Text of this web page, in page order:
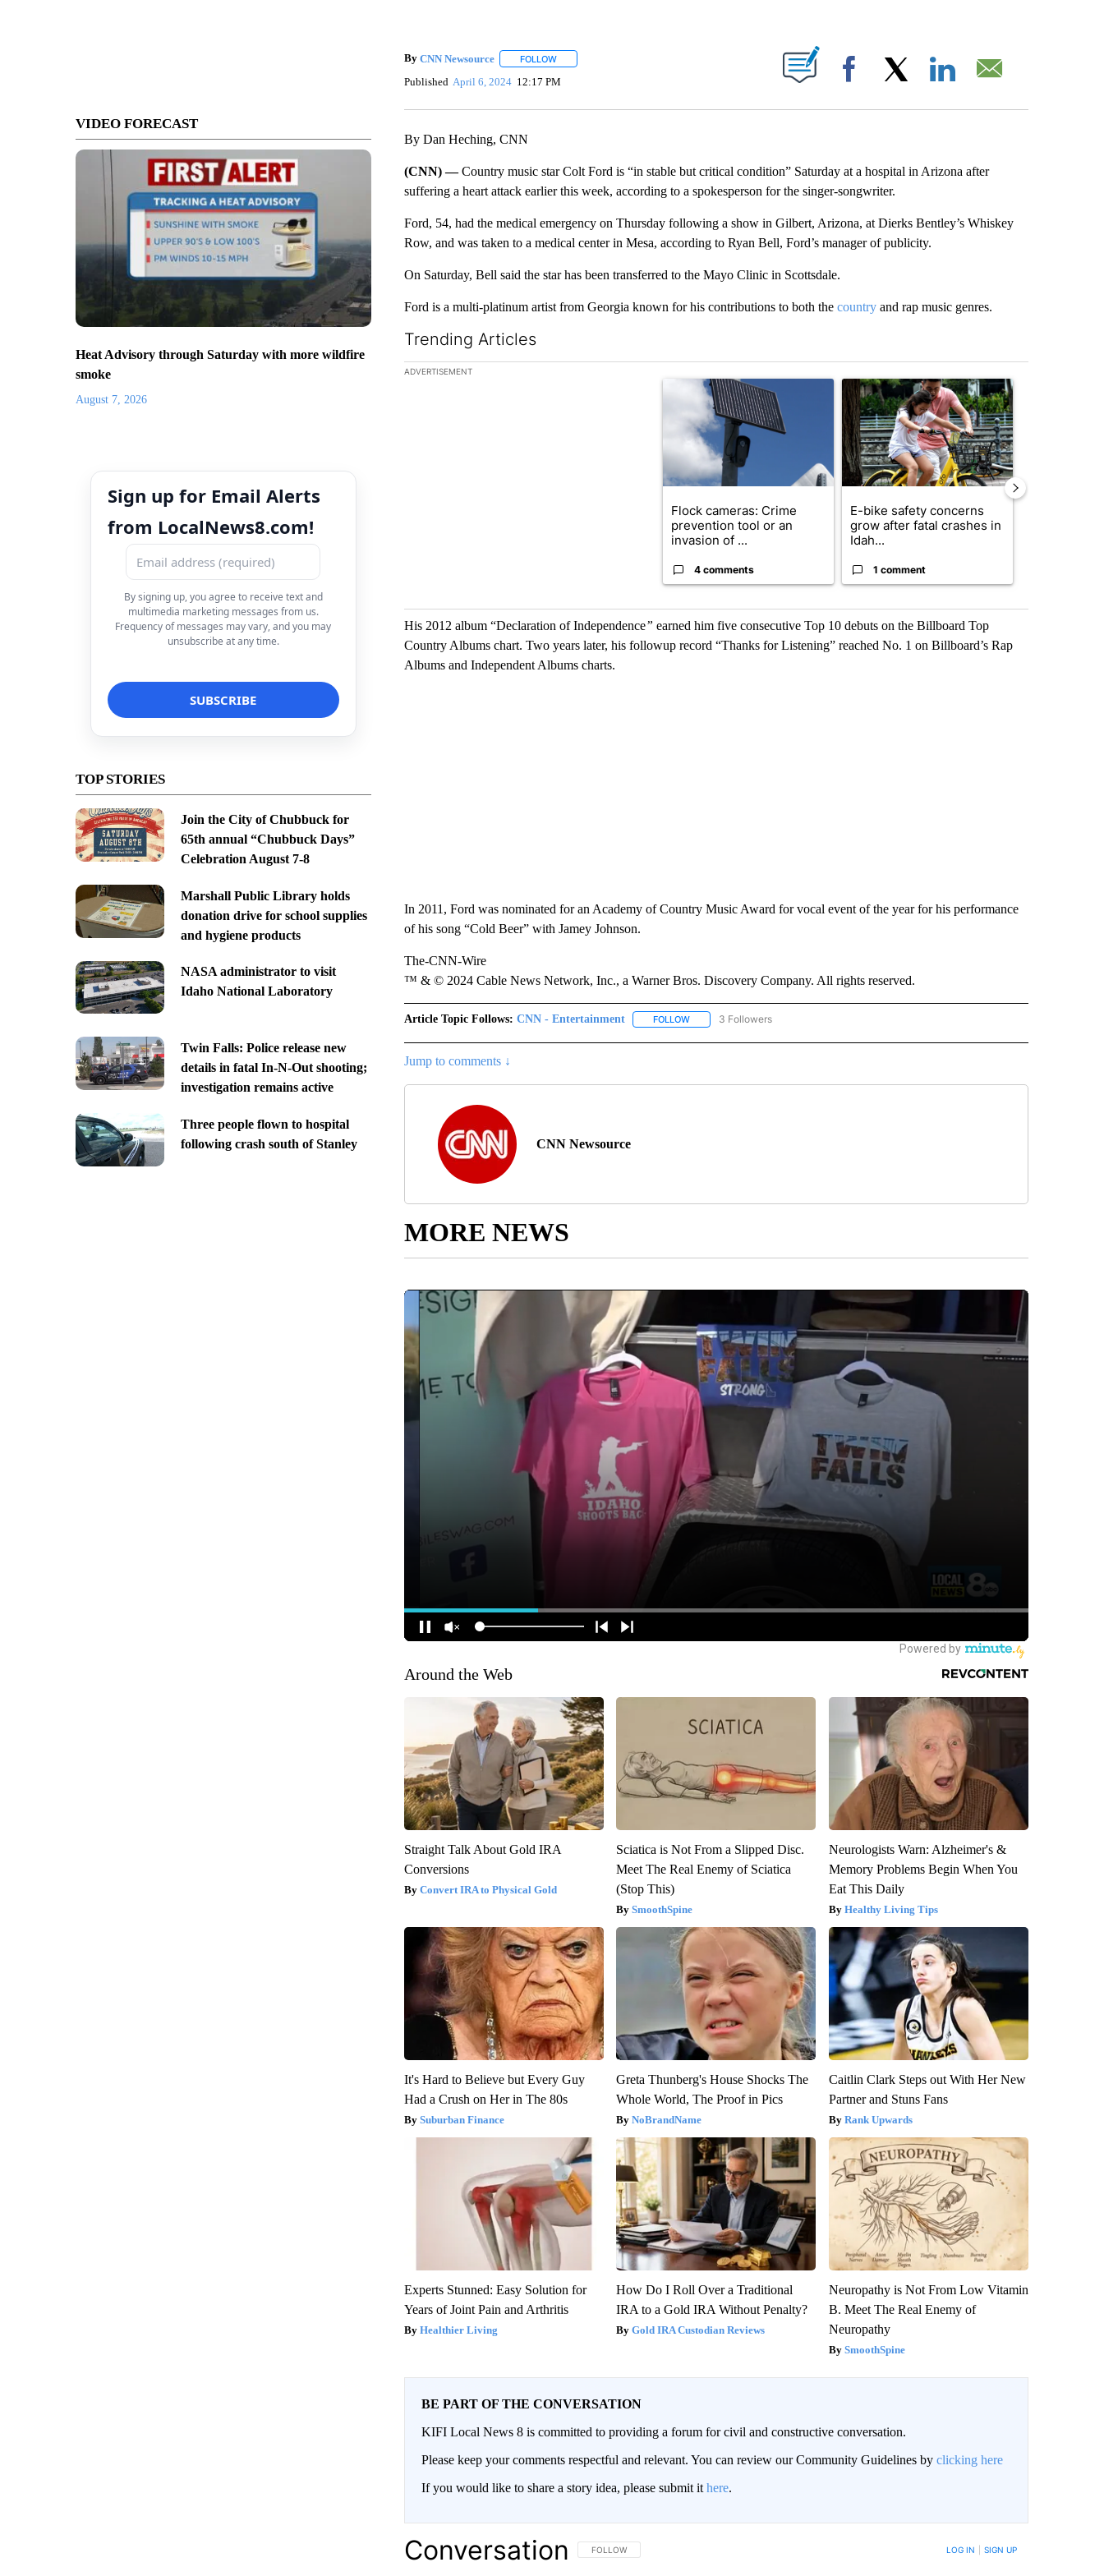
VIDEO FORECAST
Heat Advisory through Saturday with more wildfire
smoke
August 7, 2026
Sign up for Email Alerts
from LocalNews8.com!
By signing up, you agree to receive text and
multimedia marketing messages from us.
Frequency of messages may vary, and you may
unsubscribe at any time.
TOP STORIES
Join the City of Chubbuck for
65th annual “Chubbuck Days”
Celebration August 7-8
Marshall Public Library holds
donation drive for school supplies
and hygiene products
NASA administrator to visit
Idaho National Laboratory
Twin Falls: Police release new
details in fatal In-N-Out shooting;
investigation remains active
Three people flown to hospital
following crash south of Stanley
By CNN Newsource FOLLOWFOLLOW "" TO RECEIVE NOTIFICATIONS ABOUT NEW PAGES ON "".
Published April 6, 2024 12:17 PM Facebook
By Dan Heching, CNN
(CNN) —Country music star Colt Ford is “in stable but critical condition” Saturday at a hospital in Arizona after
suffering a heart attack earlier this week, according to a spokesperson for the singer-songwriter.
Ford, 54, had the medical emergency on Thursday following a show in Gilbert, Arizona, at Dierks Bentley’s Whiskey
Row, and was taken to a medical center in Mesa, according to Ryan Bell, Ford’s manager of publicity.
On Saturday, Bell said the star has been transferred to the Mayo Clinic in Scottsdale.
Ford is a multi-platinum artist from Georgia known for his contributions to both the countryand rap music genres.
Trending Articles
The following is a list of the most commented articles in the last 7 days.
ADVERTISEMENT
A trending article titled "Flock cameras: Crime prevention tool or an invasion of
Flock cameras: Crime
prevention tool or an
invasion of ...
4 comments
A trending article titled "E-bike safety
E-bike safety concerns
grow after fatal crashes in
Idah...
1 comment
His 2012 album “Declaration of Independence” earned him five consecutive Top 10 debuts on the Billboard Top
Country Albums chart. Two years later, his followup record “Thanks for Listening” reached No. 1 on Billboard’s Rap
Albums and Independent Albums charts.
In 2011, Ford was nominated for an Academy of Country Music Award for vocal event of the year for his performance
of his song “Cold Beer” with Jamey Johnson.
The-CNN-Wire
™ & © 2024 Cable News Network, Inc., a Warner Bros. Discovery Company. All rights reserved.
Article Topic Follows: CNN - Entertainment FOLLOWFOLLOW "CNN - ENTERTAINMENT" TO RECEIVE NOTIFICATIONS ABOUT NEW PAGES ON "CNN
3 Followers
Jump to comments ↓
CNN Newsource
MORE NEWS
Around the Web
Straight Talk About Gold IRA
Conversions
Convert IRA to Physical Gold
Sciatica is Not From a Slipped Disc.
Meet The Real Enemy of Sciatica
(Stop This)
SmoothSpine
Neurologists Warn: Alzheimer's &
Memory Problems Begin When You
Eat This Daily
Healthy Living Tips
It's Hard to Believe but Every Guy
Had a Crush on Her in The 80s
Suburban Finance
Greta Thunberg's House Shocks The
Whole World, The Proof in Pics
NoBrandName
Caitlin Clark Steps out With Her New
Partner and Stuns Fans
Rank Upwards
Experts Stunned: Easy Solution for
Years of Joint Pain and Arthritis
Healthier Living
How Do I Roll Over a Traditional
IRA to a Gold IRA Without Penalty?
Gold IRA Custodian Reviews
Neuropathy is Not From Low Vitamin
B. Meet The Real Enemy of
Neuropathy
SmoothSpine
BE PART OF THE CONVERSATION
KIFI Local News 8 is committed to providing a forum for civil and constructive conversation.
Please keep your comments respectful and relevant. You can review our Community Guidelines by clicking here
If you would like to share a story idea, please submit it here.
Conversation FOLLOW THIS CONVERSATION TO BE NOTIFIED WHEN NEW COMMENTS ARE POSTED
FOLLOW LOG IN SIGN UP